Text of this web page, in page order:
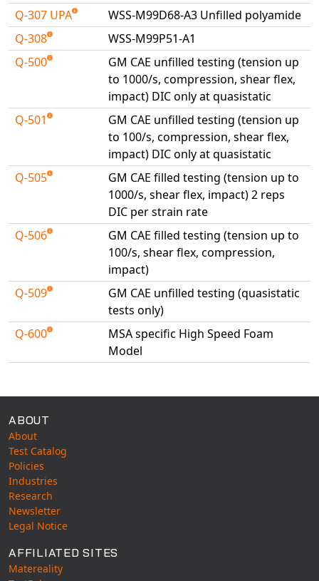
WinTXS
Your TestPaks
Q-307 UPA
WSS-M99D68-A3 Unfilled polyamide
Q-308
WSS-M99P51-A1
Q-500
GM CAE unfilled testing (tension up
to 1000/s, compression, shear flex,
impact) DIC only at quasistatic
Q-501
GM CAE unfilled testing (tension up
to 100/s, compression, shear flex,
impact) DIC only at quasistatic
Q-505
GM CAE filled testing (tension up to
1000/s, shear flex, impact) 2 reps
DIC per strain rate
Q-506
GM CAE filled testing (tension up to
100/s, shear flex, compression,
impact)
Q-509
GM CAE unfilled testing (quasistatic
tests only)
Q-600
MSA specific High Speed Foam
Model
ABOUT
About
Test Catalog
Policies
Industries
Research
Newsletter
Legal Notice
AFFILIATED SITES
Matereality